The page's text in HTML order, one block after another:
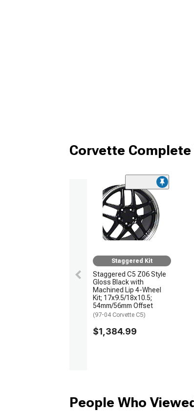
Corvette
Staggered Kit
Staggered C5 Z06 Style
Gloss Black with
Machined Lip 4-Wheel
Kit; 17x9.5/18x10.5;
54mm/56mm Offset
(97-04 Corvette C5)
$1,384.99
People Who